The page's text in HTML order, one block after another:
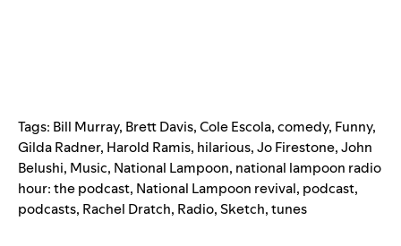
Tags: Bill Murray, Brett Davis,Cole Escola,comedy, Funny,
Gilda Radner, Harold Ramis, hilarious,Jo Firestone,John
Belushi, Music, National Lampoon, national lampoon radio
hour: the podcast, National Lampoon revival, podcast,
podcasts, Rachel Dratch, Radio,Sketch,tunes